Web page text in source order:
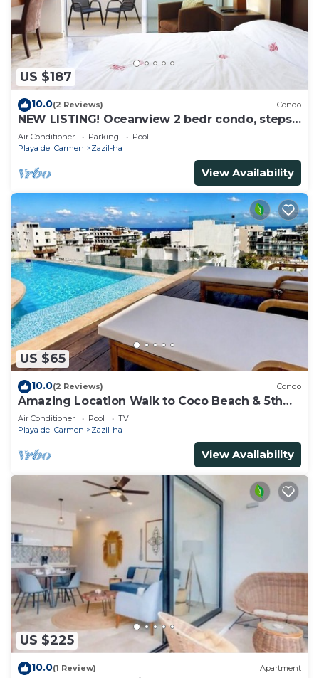
US $187
10.0(2 Reviews) Condo
NEW LISTING! Oceanview 2 bedr condo, steps
from the beach
Air Conditioner Parking
Pool
Playa del Carmen
Zazil-ha
View Availability
US $65
10.0(2 Reviews) Condo
Amazing Location Walk to Coco Beach & 5th
Ave Rooftop Pool
Air Conditioner Pool
TV
Playa del Carmen
Zazil-ha
View Availability
US $225
10.0(1 Review) Apartment